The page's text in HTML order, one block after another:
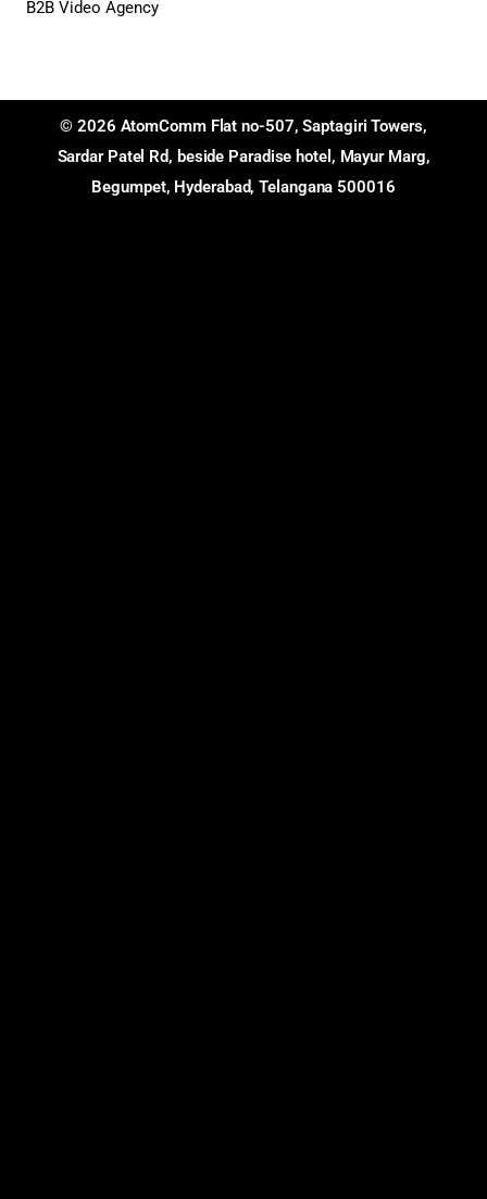
B2B Video Agency
© 2026 AtomComm Flat no-507, Saptagiri Towers,
Sardar Patel Rd, beside Paradise hotel, Mayur Marg,
Begumpet, Hyderabad, Telangana 500016